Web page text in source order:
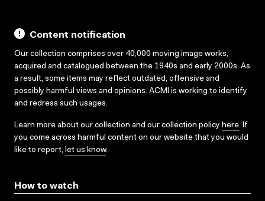
Content notification
Our collection comprises over 40,000 moving image works,
acquired and catalogued between the 1940s and early 2000s. As
a result, some items may reflect outdated, offensive and
possibly harmful views and opinions. ACMI is working to identify
and redress such usages.
Learn more about our collection and our collection policy here. If
you come across harmful content on our website that you would
like to report, let us know.
How to watch